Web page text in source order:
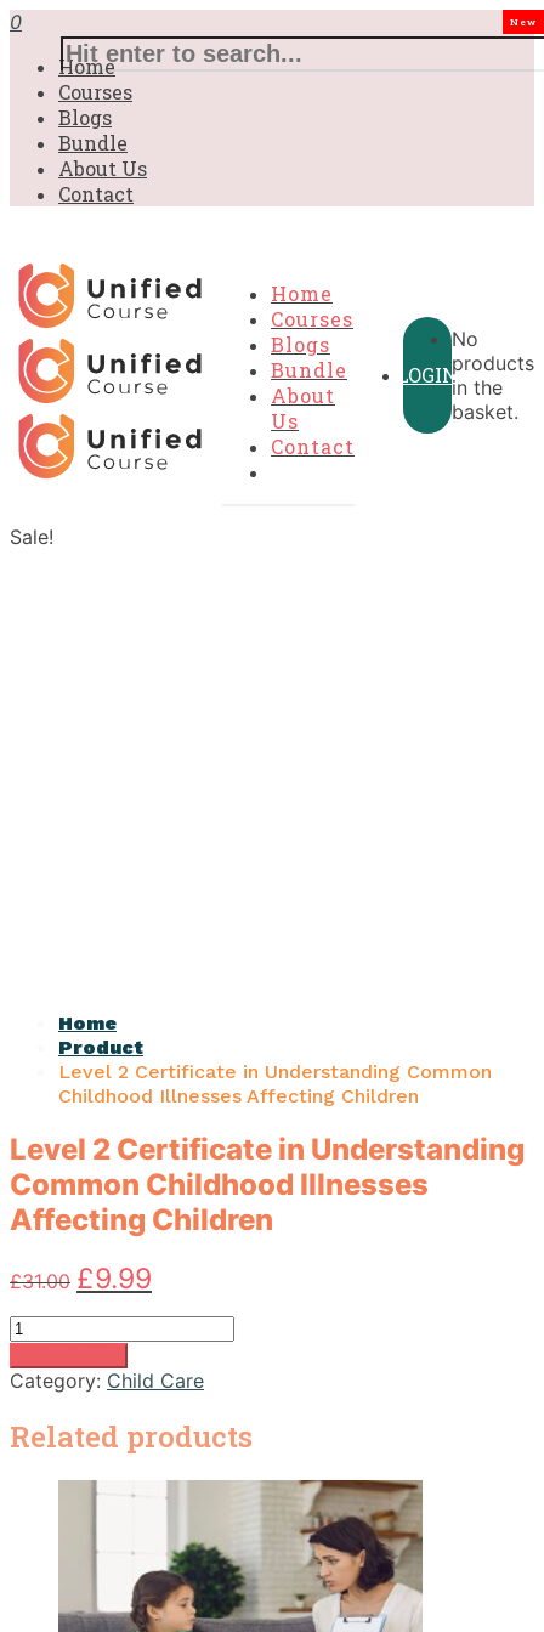
0
Home
Courses
Blogs
Bundle
About Us
Contact
Home
Courses
Blogs
Bundle
New
About
Us
Contact
LOGIN
No
products
in the
basket.
Sale!
Home
Product
Level 2 Certificate in Understanding Common
Childhood Illnesses Affecting Children
Level 2 Certificate in Understanding
Common Childhood Illnesses
Affecting Children
£31.00 Original
price
was:
£31.00.
£9.99
price
is:
£9.99.
Level
2
Certificate
Understanding
Common
Category: Child Care
Related products